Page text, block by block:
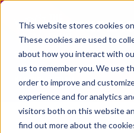
This website stores cookies
These cookies are used to
about how you interact with
us to remember you. We use
order to improve and
experience and for analytics
visitors both on this website
find out more about the
27 - 29 April 2027
NEC Birmingham
THE WORKPLACE